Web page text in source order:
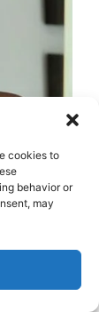
cookies to
behavior or
may